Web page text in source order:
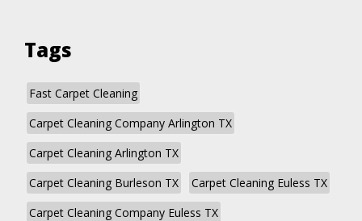
Tags
Fast Carpet Cleaning
Carpet Cleaning Company Arlington TX
Carpet Cleaning Arlington TX
Carpet Cleaning Burleson TX
Carpet Cleaning Euless TX
Carpet Cleaning Company Euless TX